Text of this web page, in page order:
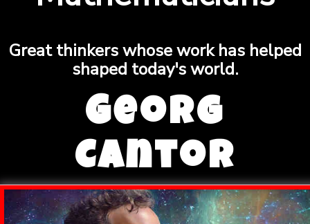
Great thinkers whose work has helped
shaped today's world.
Georg
Cantor